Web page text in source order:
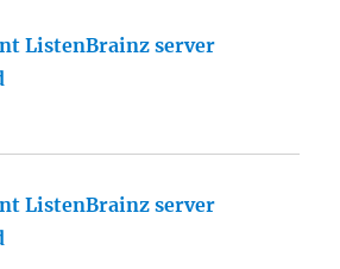
ListenBrainz server
ListenBrainz server